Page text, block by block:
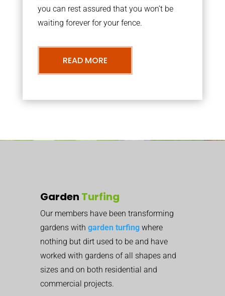
you can rest assured that you won’t be
waiting forever for your fence.
READ MORE
Garden Turfing
Our members have been transforming
gardens with garden turfing where
nothing but dirt used to be and have
worked with gardens of all shapes and
sizes and on both residential and
commercial projects.